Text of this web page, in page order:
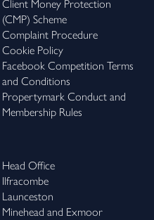
Client Money Protection
(CMP) Scheme
Complaint Procedure
Cookie Policy
Facebook Competition Terms
and Conditions
Propertymark Conduct and
Membership Rules
Head Office
Ilfracombe
Launceston
Minehead and Exmoor